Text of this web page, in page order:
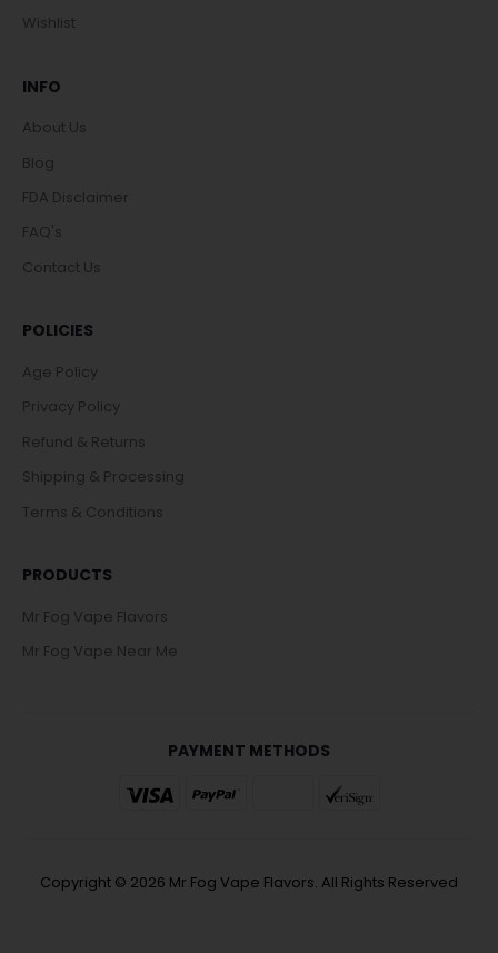
Wishlist
INFO
About Us
Blog
FDA Disclaimer
FAQ's
Contact Us
POLICIES
Age Policy
Privacy Policy
Refund & Returns
Shipping & Processing
Terms & Conditions
PRODUCTS
Mr Fog Vape Flavors
Mr Fog Vape Near Me
PAYMENT METHODS
Copyright © 2026 Mr Fog Vape Flavors. All Rights Reserved